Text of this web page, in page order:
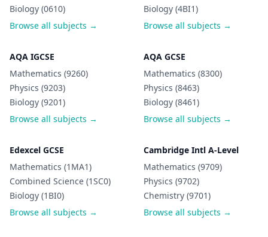
Biology (0610)
Browse all subjects →
Biology (4BI1)
Browse all subjects →
AQA IGCSE
Mathematics (9260)
Physics (9203)
Biology (9201)
Browse all subjects →
AQA GCSE
Mathematics (8300)
Physics (8463)
Biology (8461)
Browse all subjects →
Edexcel GCSE
Mathematics (1MA1)
Combined Science (1SC0)
Biology (1BI0)
Browse all subjects →
Cambridge Intl A-Level
Mathematics (9709)
Physics (9702)
Chemistry (9701)
Browse all subjects →